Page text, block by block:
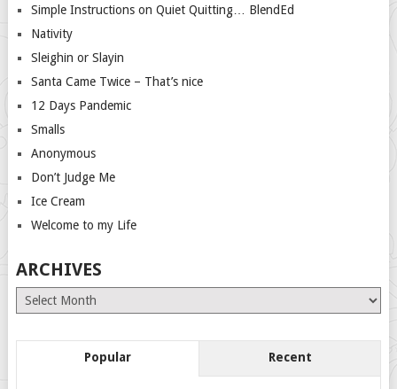
Simple Instructions on Quiet Quitting… BlendEd
Nativity
Sleighin or Slayin
Santa Came Twice – That’s nice
12 Days Pandemic
Smalls
Anonymous
Don’t Judge Me
Ice Cream
Welcome to my Life
ARCHIVES
Archives
Popular Recent